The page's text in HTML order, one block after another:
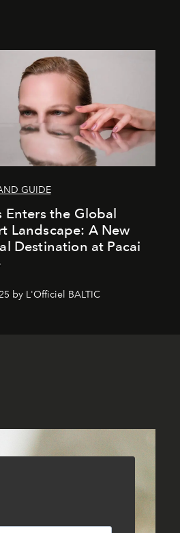
GUIDE
Enters the Global
Landscape: A New
Destination at Pacai
by L'Officiel BALTIC